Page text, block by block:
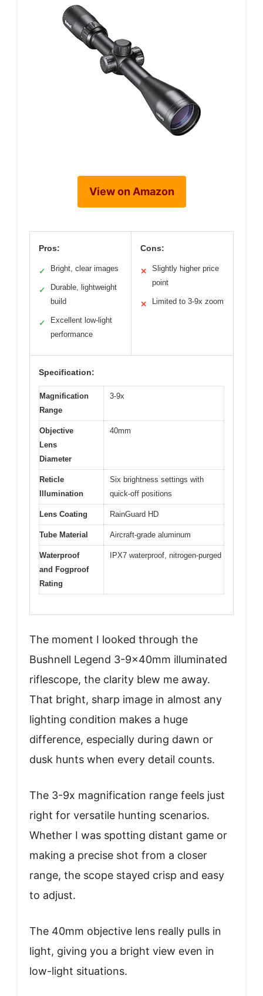
View on Amazon
Pros:
✓ Bright, clear images
✓
Durable, lightweight
build
✓
Excellent low-light
performance
Cons:
✕
Slightly higher price
point
✕ Limited to 3-9x zoom
Specification:
Magnification
Range
3-9x
Objective
Lens
Diameter
40mm
Reticle
Illumination
Six brightness settings with
quick-off positions
Lens Coating RainGuard HD
Tube Material Aircraft-grade aluminum
Waterproof
and Fogproof
Rating
IPX7 waterproof, nitrogen-purged
The moment I looked through the
Bushnell Legend 3-9x40mm illuminated
riflescope, the clarity blew me away.
That bright, sharp image in almost any
lighting condition makes a huge
difference, especially during dawn or
dusk hunts when every detail counts.
The 3-9x magnification range feels just
right for versatile hunting scenarios.
Whether I was spotting distant game or
making a precise shot from a closer
range, the scope stayed crisp and easy
to adjust.
The 40mm objective lens really pulls in
light, giving you a bright view even in
low-light situations.